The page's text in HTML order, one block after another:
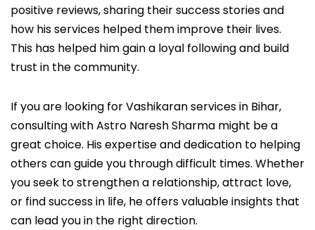
positive reviews, sharing their success stories and
how his services helped them improve their lives.
This has helped him gain a loyal following and build
trust in the community.
If you are looking for Vashikaran services in Bihar,
consulting with Astro Naresh Sharma might be a
great choice. His expertise and dedication to helping
others can guide you through difficult times. Whether
you seek to strengthen a relationship, attract love,
or find success in life, he offers valuable insights that
can lead you in the right direction.